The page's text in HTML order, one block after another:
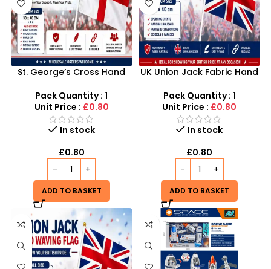
St. George’s Cross Hand
| England Fabric Flags
Medium 30×40cm
Pack Quantity : 1
Unit Price : £0.80
In stock
£0.80
ADD TO BASKET
UK Union Jack Fabric Hand
30×40cm
Pack Quantity : 1
Unit Price : £0.80
In stock
£0.80
ADD TO BASKET